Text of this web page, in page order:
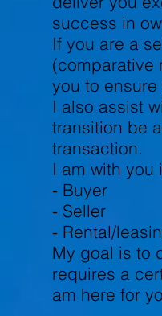
success in
If you are a
(comparative
you to
I also assist
transition be
transaction.
I am with
- Buyer
- Seller
- Rental/
My goal is to
requires a
am here for